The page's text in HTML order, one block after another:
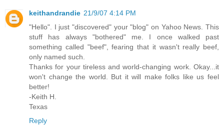
keithandrandie 21/9/07 4:14 PM
"Hello". I just "discovered" your "blog" on Yahoo News. This
stuff has always "bothered" me. I once walked past
something called "beef", fearing that it wasn't really beef,
only named such.
Thanks for your tireless and world-changing work. Okay...it
won't change the world. But it will make folks like us feel
better!
-Keith H.
Texas
Reply